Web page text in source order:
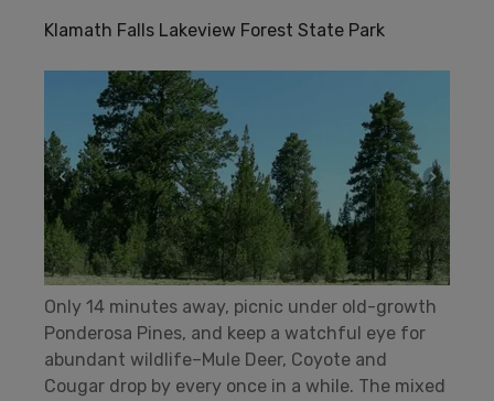
Klamath Falls Lakeview Forest State Park
Only 14 minutes away, picnic under old-growth
Ponderosa Pines, and keep a watchful eye for
abundant wildlife–Mule Deer, Coyote and
Cougar drop by every once in a while. The mixed